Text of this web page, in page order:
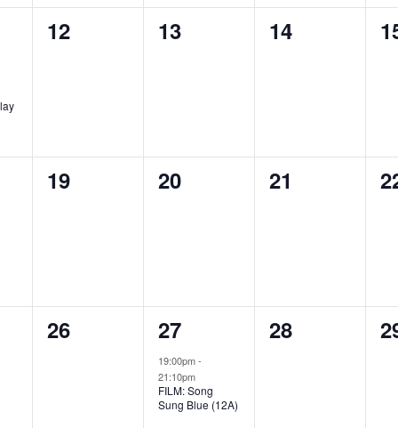
0
12
0
13
0
14
0
0
19
0
20
0
21
0
0
26
1
event,
27
19:00pm-
21:10pm
FILM: Song
Sung Blue (12A)
0
28
0